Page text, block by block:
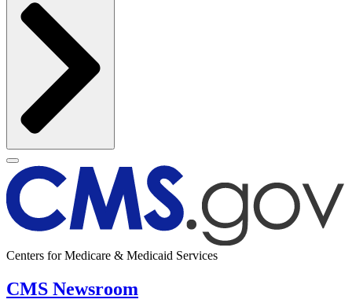
Centers for Medicare & Medicaid Services
CMS Newsroom